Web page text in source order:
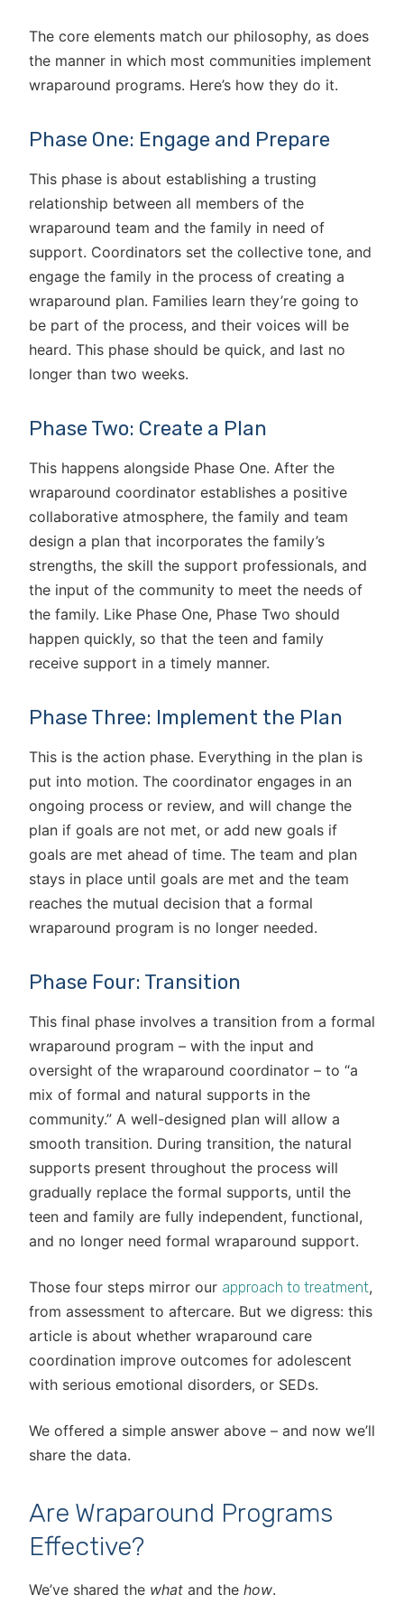
The core elements match our philosophy, as does
the manner in which most communities implement
wraparound programs. Here’s how they do it.
Phase One: Engage and Prepare
This phase is about establishing a trusting
relationship between all members of the
wraparound team and the family in need of
support. Coordinators set the collective tone, and
engage the family in the process of creating a
wraparound plan. Families learn they’re going to
be part of the process, and their voices will be
heard. This phase should be quick, and last no
longer than two weeks.
Phase Two: Create a Plan
This happens alongside Phase One. After the
wraparound coordinator establishes a positive
collaborative atmosphere, the family and team
design a plan that incorporates the family’s
strengths, the skill the support professionals, and
the input of the community to meet the needs of
the family. Like Phase One, Phase Two should
happen quickly, so that the teen and family
receive support in a timely manner.
Phase Three: Implement the Plan
This is the action phase. Everything in the plan is
put into motion. The coordinator engages in an
ongoing process or review, and will change the
plan if goals are not met, or add new goals if
goals are met ahead of time. The team and plan
stays in place until goals are met and the team
reaches the mutual decision that a formal
wraparound program is no longer needed.
Phase Four: Transition
This final phase involves a transition from a formal
wraparound program – with the input and
oversight of the wraparound coordinator – to “a
mix of formal and natural supports in the
community.” A well-designed plan will allow a
smooth transition. During transition, the natural
supports present throughout the process will
gradually replace the formal supports, until the
teen and family are fully independent, functional,
and no longer need formal wraparound support.
Those four steps mirror our approach to treatment,
from assessment to aftercare. But we digress: this
article is about whether wraparound care
coordination improve outcomes for adolescent
with serious emotional disorders, or SEDs.
We offered a simple answer above – and now we’ll
share the data.
Are Wraparound Programs
Effective?
We’ve shared the what and the how.